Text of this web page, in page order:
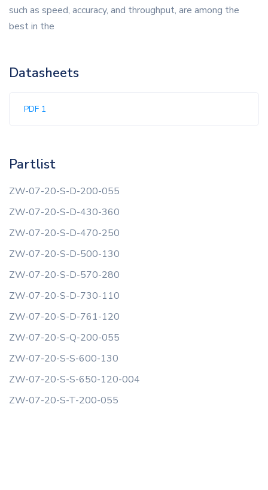
such as speed, accuracy, and throughput, are among the
best in the
Datasheets
PDF 1
Partlist
ZW-07-20-S-D-200-055
ZW-07-20-S-D-430-360
ZW-07-20-S-D-470-250
ZW-07-20-S-D-500-130
ZW-07-20-S-D-570-280
ZW-07-20-S-D-730-110
ZW-07-20-S-D-761-120
ZW-07-20-S-Q-200-055
ZW-07-20-S-S-600-130
ZW-07-20-S-S-650-120-004
ZW-07-20-S-T-200-055